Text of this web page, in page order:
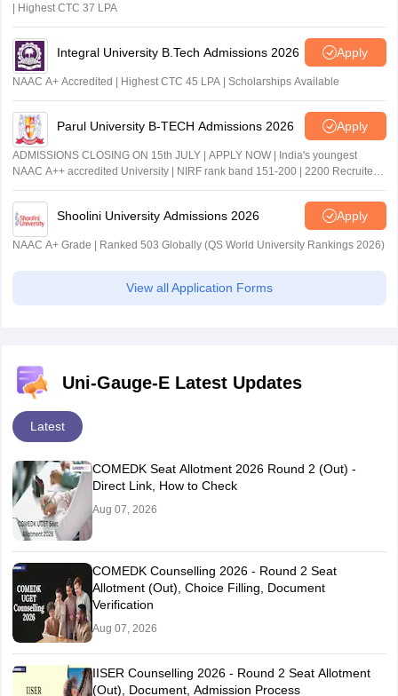
| Highest CTC 37 LPA
Integral University B.Tech Admissions 2026 Apply
NAAC A+ Accredited | Highest CTC 45 LPA | Scholarships Available
Parul University B-TECH Admissions 2026 Apply
ADMISSIONS CLOSING ON 15th JULY | APPLY NOW | India's youngest
NAAC A++ accredited University | NIRF rank band 151-200 | 2200 Recruiters
| 45.98 Lakhs Highest Package
Shoolini University Admissions 2026 Apply
NAAC A+ Grade | Ranked 503 Globally (QS World University Rankings 2026)
View all Application Forms
Uni-Gauge-E Latest Updates
Latest
COMEDK Seat Allotment 2026 Round 2 (Out) -
Direct Link, How to Check
Aug 07, 2026
COMEDK Counselling 2026 - Round 2 Seat
Allotment (Out), Choice Filling, Document
Verification
Aug 07, 2026
IISER Counselling 2026 - Round 2 Seat Allotment
(Out), Document, Admission Process